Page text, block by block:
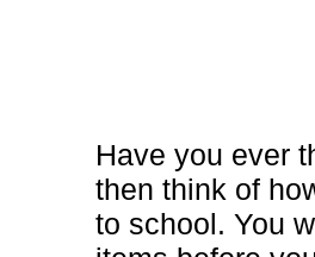
Have you ever
then think of
to school. You